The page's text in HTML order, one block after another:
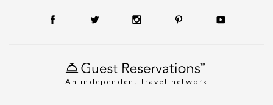
An independent travel network